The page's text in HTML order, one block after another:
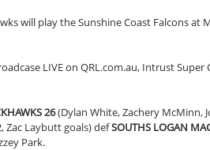
will play the Sunshine Coast Falcons at
LIVE on QRL.com.au, Intrust Super
26(Dylan White, Zachery McMinn,
Zac Laybutt goals) defSOUTHS LOGAN
Park.